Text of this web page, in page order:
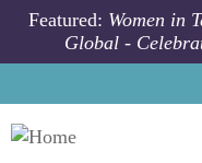
Skip to main content
Featured: Women in
Global -